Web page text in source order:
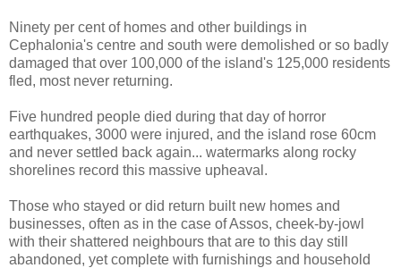
Ninety per cent of homes and other buildings in
Cephalonia's centre and south were demolished or so badly
damaged that over 100,000 of the island's 125,000 residents
fled, most never returning.
Five hundred people died during that day of horror
earthquakes, 3000 were injured, and the island rose 60cm
and never settled back again... watermarks along rocky
shorelines record this massive upheaval.
Those who stayed or did return built new homes and
businesses, often as in the case of Assos, cheek-by-jowl
with their shattered neighbours that are to this day still
abandoned, yet complete with furnishings and household